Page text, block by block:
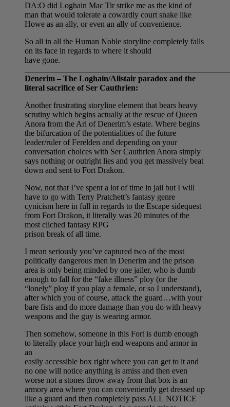
DA:O did Loghain Mac Tir strike me as the kind of
man that would tolerate a cowardly court snake like
Howe as an ally, or even an ally of convenience.
So all in all the Human Noble storyline completely falls
on its face in regards to where it should
have gone.
Denerim – The Loghain/Alistair paradox and the
literal sacrifice of Ser Cauthrien:
Another frustrating storyline element that bears heavy
scrutiny which begins actually at the rescue of Queen
Anora from the Arl of Denerim’s estate. Where begins
the bifurcation of the potentialities of the future
leader/ruler of Ferelden and depending on your
conversation choices with Ser Cauthrien Anora simply
says nothing or outright lies and you get massively beat
down and sent to Fort Drakon.
Now, not that I’ve spent a lot of time in jail but I will
have to go with Terry Pratchett’s fantasy genre
cynicism here in full in regards to the Escape sidequest
from Fort Drakon, it literally was 20 minutes of the
most cliched fantasy RPG
prison break of all time.
I mean seriously you’ve captured two of the most
politically dangerous men in Denerim and the prison
area is only being minded by one jailer, who is dumb
enough to fall for the “fake illness” ploy (or the
“lonely” ploy if you play a female, or so I understand),
after which you of course, attack the guard…with your
bare fists and do more damage than you do with heavy
weapons and the guy is wearing armor.
Then somehow, someone in this Fort is dumb enough
to literally place your high end weapons and armor in
an
easily accessible box right where you can get to it and
no one will notice anything is amiss and then even
worse not a stones throw away from that box is an
armory area where you can conveniently get dressed up
like a guard and then completely pass ALL NOTICE